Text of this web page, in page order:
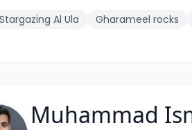
Stargazing Al Ula Gharameel rocks
Muhammad